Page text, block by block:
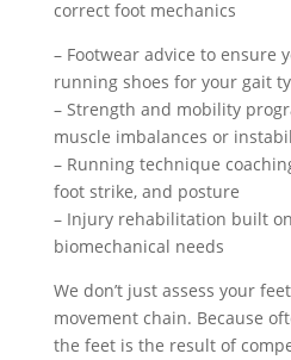
correct foot mechanics
– Footwear advice to ensure
running shoes for your gait
– Strength and mobility
muscle imbalances or
– Running technique
foot strike, and posture
– Injury rehabilitation built
biomechanical needs
We don’t just assess your
movement chain. Because
the feet is the result of